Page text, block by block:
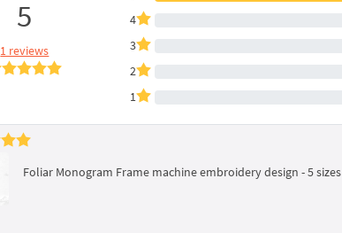
5
1 reviews
4
3
2
1
Foliar Monogram Frame machine embroidery design - 5 sizes